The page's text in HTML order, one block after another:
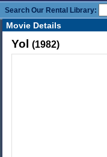
Search Our Rental Library:
Movie Details
Yol (1982)